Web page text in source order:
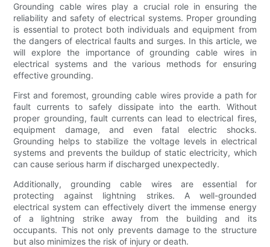
Grounding cable wires play a crucial role in ensuring the
reliability and safety of electrical systems. Proper grounding
is essential to protect both individuals and equipment from
the dangers of electrical faults and surges. In this article, we
will explore the importance of grounding cable wires in
electrical systems and the various methods for ensuring
effective grounding.
First and foremost, grounding cable wires provide a path for
fault currents to safely dissipate into the earth. Without
proper grounding, fault currents can lead to electrical fires,
equipment damage, and even fatal electric shocks.
Grounding helps to stabilize the voltage levels in electrical
systems and prevents the buildup of static electricity, which
can cause serious harm if discharged unexpectedly.
Additionally, grounding cable wires are essential for
protecting against lightning strikes. A well-grounded
electrical system can effectively divert the immense energy
of a lightning strike away from the building and its
occupants. This not only prevents damage to the structure
but also minimizes the risk of injury or death.